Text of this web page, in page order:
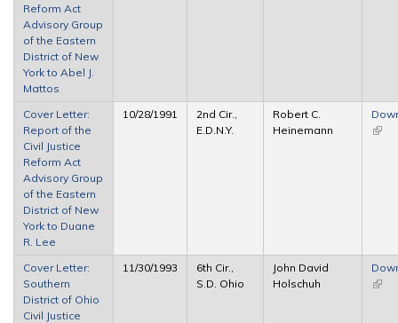
Reform Act
Advisory Group
of the Eastern
District of New
York to Abel J.
Mattos
Cover Letter:
Report of the
Civil Justice
Reform Act
Advisory Group
of the Eastern
District of New
York to Duane
R. Lee
10/28/1991
2nd Cir.,
E.D.N.Y.
Robert C.
Heinemann
(link
Cover Letter:
Southern
District of Ohio
Civil Justice
11/30/1993
6th Cir.,
S.D. Ohio
John David
Holschuh
(link